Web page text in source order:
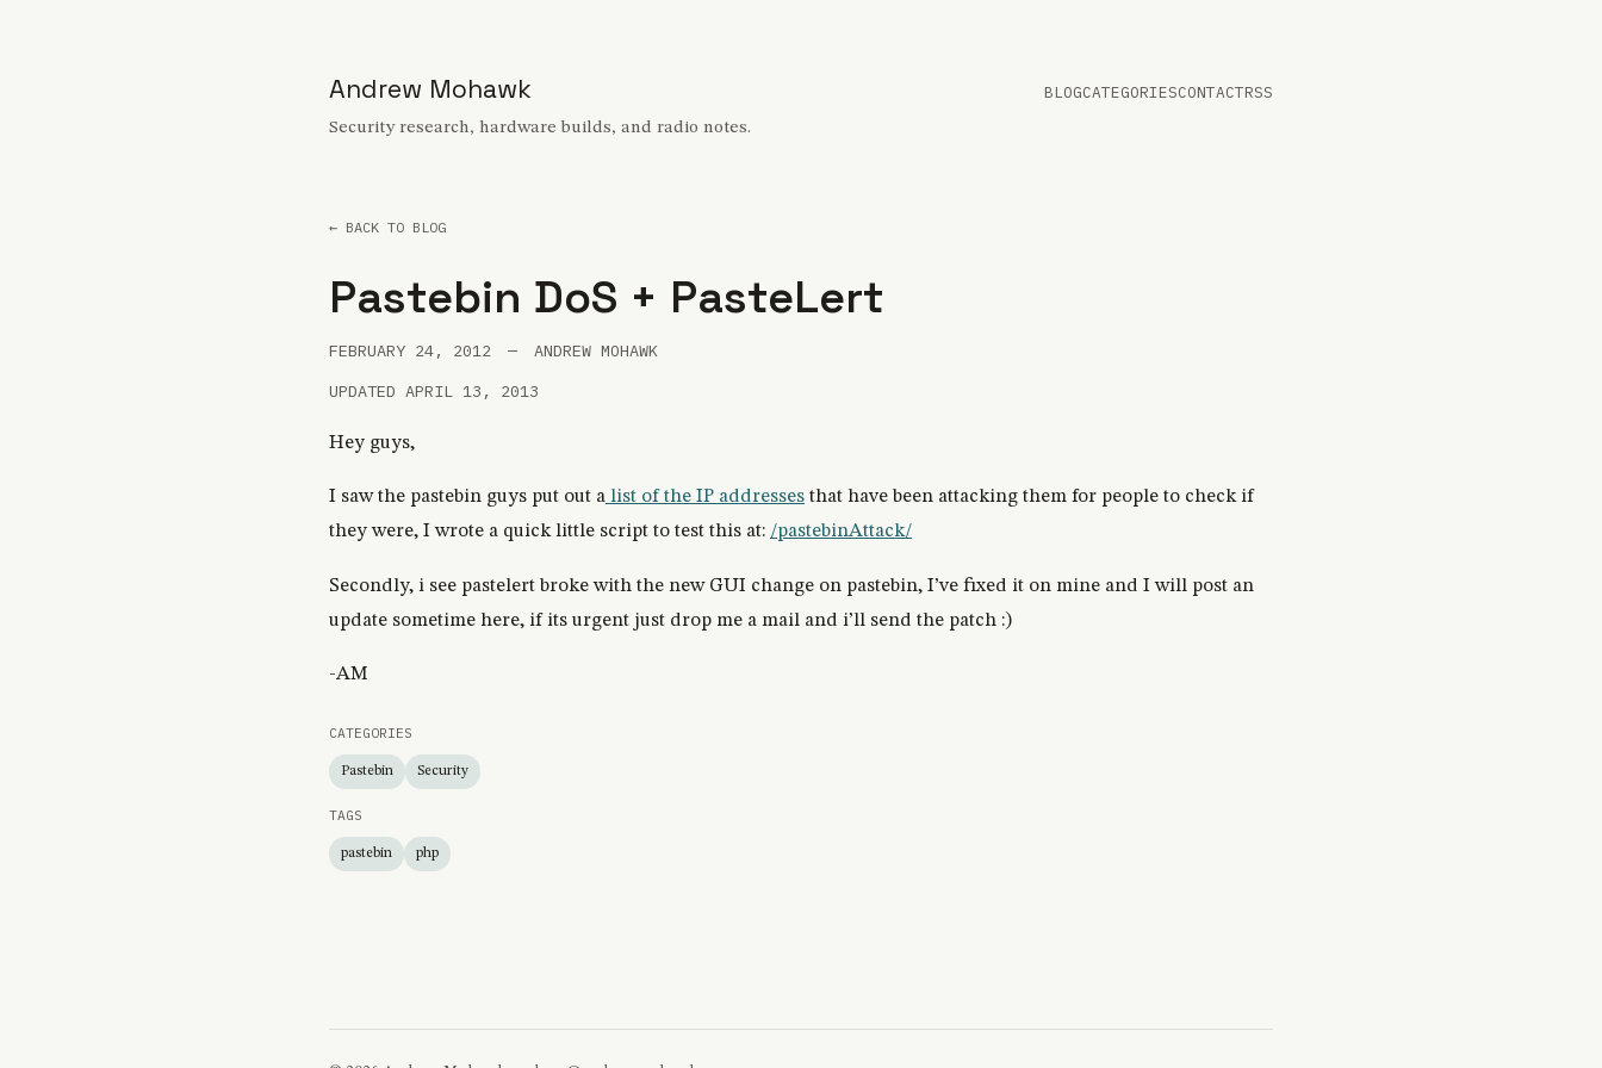
Andrew Mohawk
Security research, hardware builds, and radio notes.
BLOGCATEGORIESCONTACTRSS
← BACK TO BLOG
Pastebin DoS + PasteLert
FEBRUARY 24, 2012 —
ANDREW MOHAWK
UPDATED APRIL 13, 2013
Hey guys,
I saw the pastebin guys put out a list of the IP addresses that have been attacking them for people to check if
they were, I wrote a quick little script to test this at: /pastebinAttack/
Secondly, i see pastelert broke with the new GUI change on pastebin, I’ve fixed it on mine and I will post an
update sometime here, if its urgent just drop me a mail and i’ll send the patch :)
-AM
CATEGORIES
Pastebin Security
TAGS
pastebin php